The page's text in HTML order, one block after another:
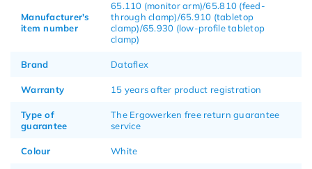
Manufacturer's
item number
65.110 (monitor arm)/65.810 (feed-
through clamp)/65.910 (tabletop
clamp)/65.930 (low-profile tabletop
clamp)
Brand Dataflex
Warranty 15 years after product registration
Type of
guarantee
The Ergowerken free return guarantee
service
Colour White